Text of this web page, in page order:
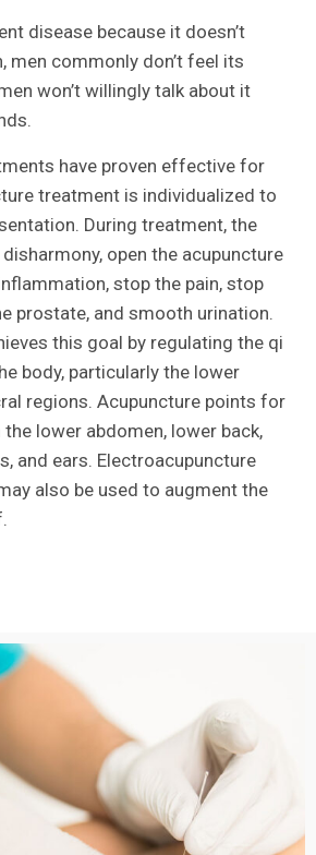
disease because it doesn’t
men commonly don’t feel its
won’t willingly talk about it
have proven effective for
treatment is individualized to
During treatment, the
open the acupuncture
stop the pain, stop
prostate, and smooth urination.
this goal by regulating the qi
body, particularly the lower
regions. Acupuncture points for
the lower abdomen, lower back,
and ears. Electroacupuncture
also be used to augment the